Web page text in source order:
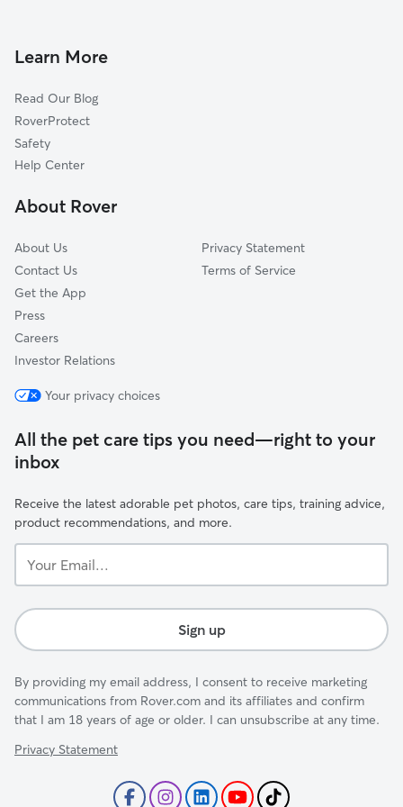
Genesee Junction, NY
Henrietta, NY
Pittsford, NY
East Rochester, NY
Brookdale, NY
House Sitting in Rochester
Dog Sitting in Rochester
Pet Boarding in Rochester
Dog Training in Rochester
Learn More
Read Our Blog
RoverProtect
Safety
Help Center
About Rover
About Us
Contact Us
Get the App
Press
Careers
Investor Relations
Privacy Statement
Terms of Service
Your privacy choices
All the pet care tips you need—right to your
inbox
Receive the latest adorable pet photos, care tips, training advice,
product recommendations, and more.
Email...
Sign up
By providing my email address, I consent to receive marketing
communications from Rover.com and its affiliates and confirm
that I am 18 years of age or older. I can unsubscribe at any time.
Privacy Statement